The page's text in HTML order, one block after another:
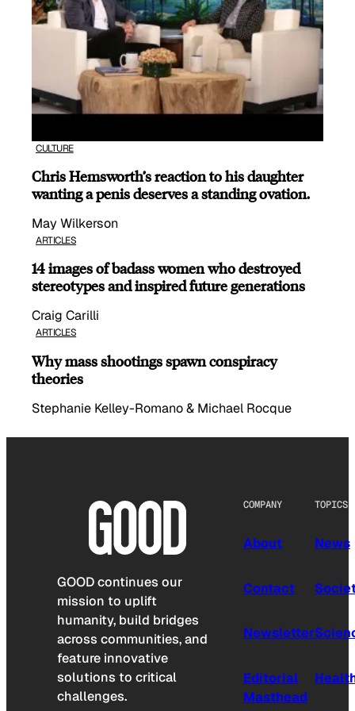
CULTURE
Chris Hemsworth’s reaction to his daughter
wanting a penis deserves a standing ovation.
May Wilkerson
ARTICLES
14 images of badass women who destroyed
stereotypes and inspired future generations
Craig Carilli
ARTICLES
Why mass shootings spawn conspiracy
theories
Stephanie Kelley-Romano & Michael Rocque
GOOD continues our
mission to uplift
humanity, build bridges
across communities, and
feature innovative
solutions to critical
challenges.
COMPANY
About
Contact
Newsletter
Editorial
Masthead
TOPICS
News